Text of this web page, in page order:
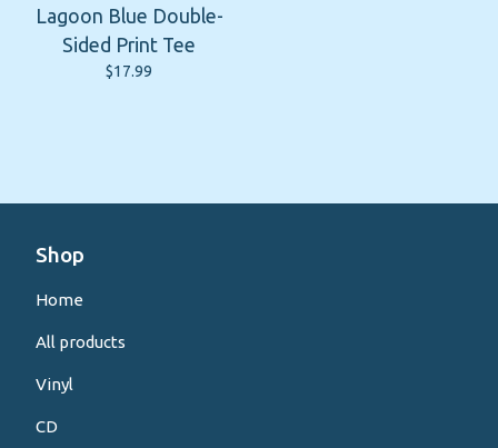
Lagoon Blue Double-
Sided Print Tee
$17.99
Shop
Home
All products
Vinyl
CD